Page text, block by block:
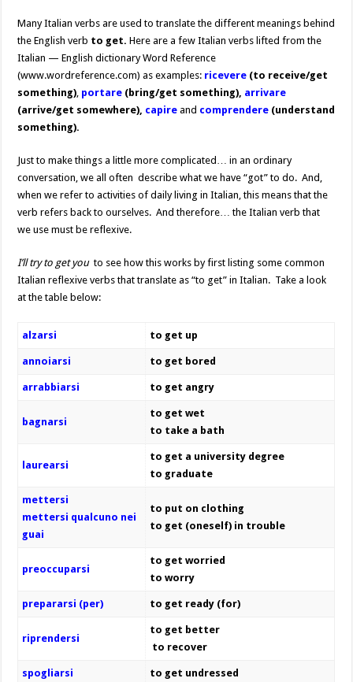
Many Italian verbs are used to translate the different meanings behind
the English verb to get.Here are a few Italian verbs lifted from the
Italian — English dictionary Word Reference
(www.wordreference.com) as examples: ricevere (to receive/get
something) portare (bring/get something), arrivare
(arrive/get somewhere), capire and comprendere (understand
something).
Just to make things a little more complicated… in an ordinary
conversation, we all often describe what we have “got” to do. And,
when we refer to activities of daily living in Italian, this means that the
verb refers back to ourselves. And therefore… the Italian verb that
we use must be reflexive.
I’ll try to get youto see how this works by first listing some common
Italian reflexive verbs that translate as “to get” in Italian. Take a look
at the table below:
alzarsi to get up
annoiarsi to get bored
arrabbiarsi to get angry
bagnarsi
to get wet
to take a bath
laurearsi
to get a university degree
to graduate
mettersi
mettersi qualcuno nei
guai
to put on clothing
to get (oneself) in trouble
preoccuparsi
to get worried
to worry
prepararsi (per) to get ready (for)
riprendersi
to get better
to recover
spogliarsi to get undressed